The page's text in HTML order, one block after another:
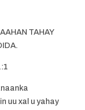
TAHAY
uu xal u yahay